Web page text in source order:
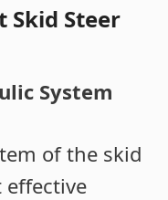
Skid Steer
System
of the skid
effective